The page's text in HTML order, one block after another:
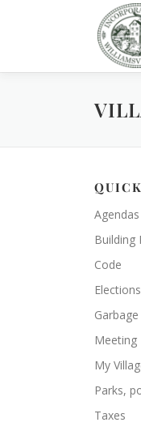
Building
Code
Elections
Meeting
My
Parks,
Taxes